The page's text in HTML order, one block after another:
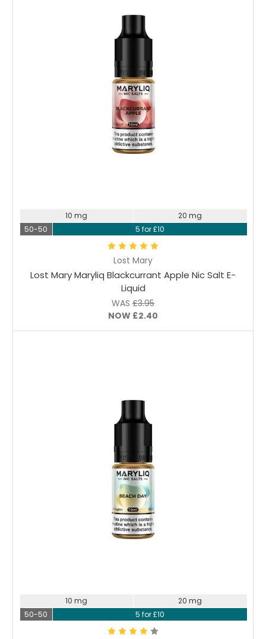
Lost Mary
Lost Mary Maryliq Blackcurrant Apple Nic Salt E-
Liquid
WAS £3.95
NOW £2.40
10 mg
20 mg
50-50
5 for £10
10 mg
20 mg
50-50
5 for £10